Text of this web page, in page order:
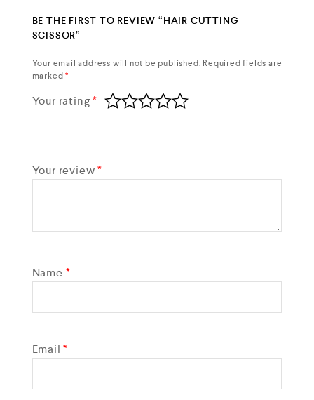
BE THE FIRST TO REVIEW “HAIR CUTTING
SCISSOR”
Your email address will not be published. Required fields are
marked*
Your rating*
Your review*
Name *
Email*